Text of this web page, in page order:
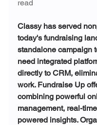
read
Classy has served
today's fundraising
standalone campaign
need integrated
directly to CRM,
work. Fundraise Up
combining powerful
management, real-
powered insights.